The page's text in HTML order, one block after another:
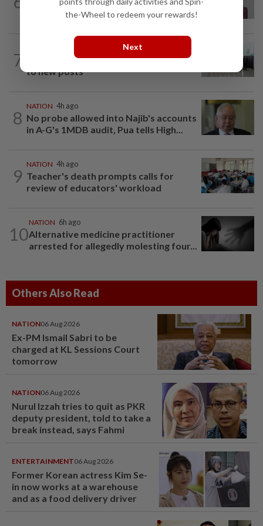
7
Five senior KL police officers promoted
to new posts
8
NATION 4h ago
No probe allowed into Najib's accounts
in A-G's 1MDB audit, Pua tells High...
9
NATION 4h ago
Teacher's death prompts calls for
review of educators' workload
10
NATION 6h ago
Alternative medicine practitioner
arrested for allegedly molesting four...
Others Also Read
NATION06 Aug 2026
Ex-PM Ismail Sabri to be
charged at KL Sessions Court
tomorrow
NATION06 Aug 2026
Nurul Izzah tries to quit as PKR
deputy president, told to take a
break instead, says Fahmi
ENTERTAINMENT06 Aug 2026
Former Korean actress Kim Se-
in now works at a warehouse
and as a food delivery driver
the-Wheel to redeem your rewards!
Next